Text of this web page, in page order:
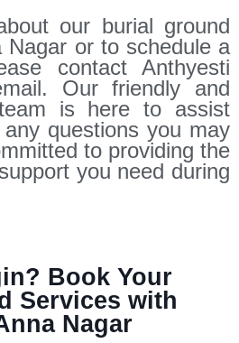
our burial ground
Nagar or to schedule a
contact Anthyesti
Our friendly and
team is here to assist
questions you may
to providing the
you need during
Book Your
Services with
Nagar